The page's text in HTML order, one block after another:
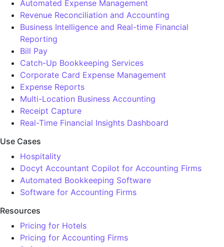
Automated Expense Management
Revenue Reconciliation and Accounting
Business Intelligence and Real-time Financial
Reporting
Bill Pay
Catch-Up Bookkeeping Services
Corporate Card Expense Management
Expense Reports
Multi-Location Business Accounting
Receipt Capture
Real-Time Financial Insights Dashboard
Use Cases
Hospitality
Docyt Accountant Copilot for Accounting Firms
Automated Bookkeeping Software
Software for Accounting Firms
Resources
Pricing for Hotels
Pricing for Accounting Firms